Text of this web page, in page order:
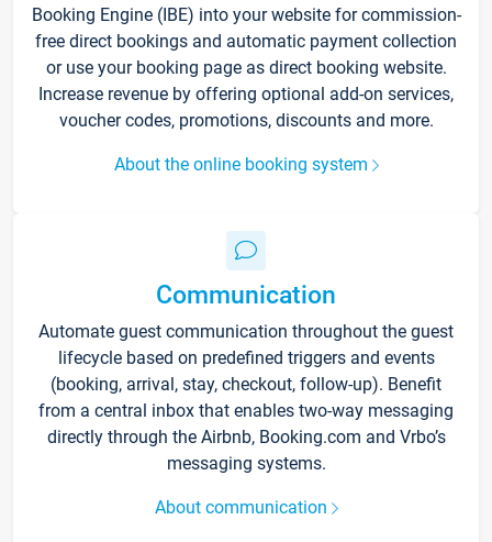
Booking Engine (IBE) into your website for commission-
free direct bookings and automatic payment collection
or use your booking page as direct booking website.
Increase revenue by offering optional add-on services,
voucher codes, promotions, discounts and more.
About the online booking system
Communication
Automate guest communication throughout the guest
lifecycle based on predefined triggers and events
(booking, arrival, stay, checkout, follow-up). Benefit
from a central inbox that enables two-way messaging
directly through the Airbnb, Booking.com and Vrbo’s
messaging systems.
About communication